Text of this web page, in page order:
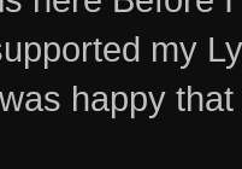
my
happy